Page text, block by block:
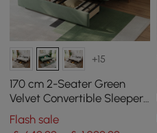
+15
170 cm 2-Seater Green
Velvet Convertible Sleeper
Sofa with Storage &
Pillows
Flash sale